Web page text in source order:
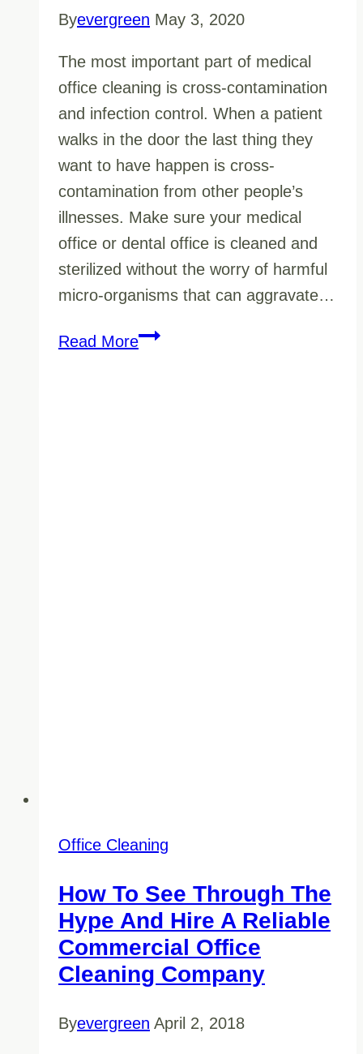
Byevergreen May 3, 2020
The most important part of medical
office cleaning is cross-contamination
and infection control. When a patient
walks in the door the last thing they
want to have happen is cross-
contamination from other people’s
illnesses. Make sure your medical
office or dental office is cleaned and
sterilized without the worry of harmful
micro-organisms that can aggravate…
Read MoreThe
Office Cleaning
How To See Through The
Hype And Hire A Reliable
Commercial Office
Cleaning Company
Byevergreen April 2, 2018